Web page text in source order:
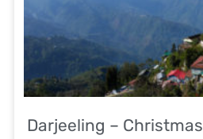
Darjeeling –